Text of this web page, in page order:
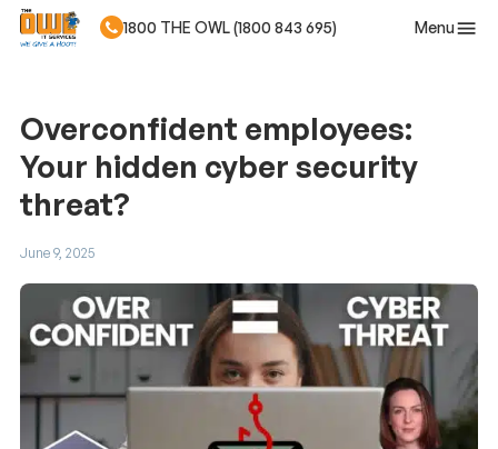
1800 THE OWL (1800 843 695) Menu
Overconfident employees:
Your hidden cyber security
threat?
June 9, 2025